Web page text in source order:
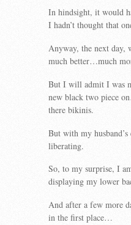
In hindsight, it would
I hadn’t thought that
Anyway, the next day,
much better…much
But I will admit I was
new black two piece
there bikinis.
But with my
liberating.
So, to my surprise, I
displaying my lower
And after a few more
in the first place…